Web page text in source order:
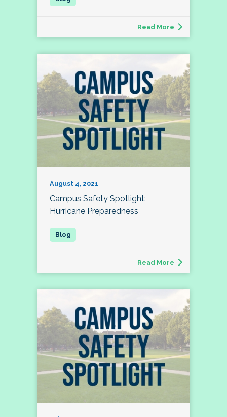
Read More
August 4, 2021
Campus Safety Spotlight:
Hurricane Preparedness
Read More